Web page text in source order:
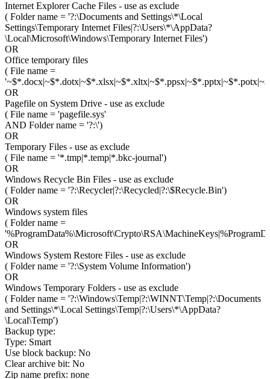
Internet Explorer Cache Files - use as exclude
( Folder name = '?:\Documents and Settings\*\Local
Settings\Temporary Internet Files|?:\Users\*\AppData?
\Local\Microsoft\Windows\Temporary Internet Files')
OR
Office temporary files
( File name =
OR
Pagefile on System Drive - use as exclude
( File name = 'pagefile.sys'
AND Folder name = '?:\')
OR
Temporary Files - use as exclude
( File name = '*.tmp|*.temp|*.bkc-journal')
OR
Windows Recycle Bin Files - use as exclude
( Folder name = '?:\Recycler|?:\Recycled|?:\$Recycle.Bin')
OR
Windows system files
( Folder name =
OR
Windows System Restore Files - use as exclude
( Folder name = '?:\System Volume Information')
OR
Windows Temporary Folders - use as exclude
( Folder name = '?:\Windows\Temp|?:\WINNT\Temp|?:\Documents
and Settings\*\Local Settings\Temp|?:\Users\*\AppData?
\Local\Temp')
Backup type:
Type: Smart
Use block backup: No
Clear archive bit: No
Zip name prefix: none